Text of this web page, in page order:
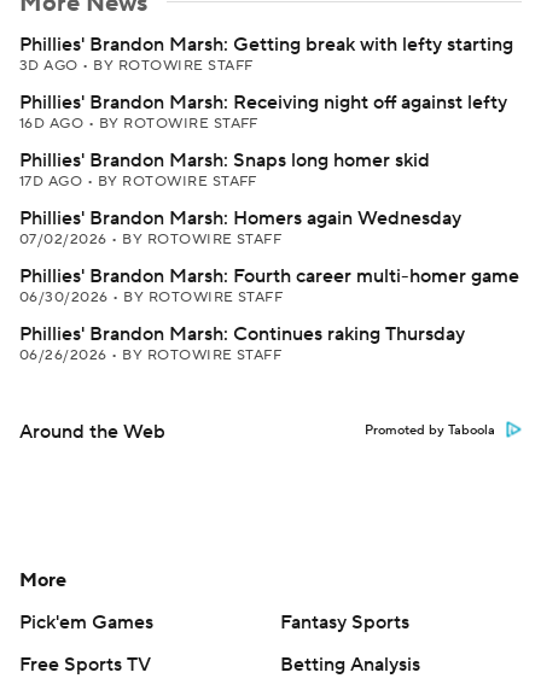
Phillies' Brandon Marsh: Getting break with lefty starting
3D AGO • BY ROTOWIRE STAFF
Phillies' Brandon Marsh: Receiving night off against lefty
16D AGO • BY ROTOWIRE STAFF
Phillies' Brandon Marsh: Snaps long homer skid
17D AGO • BY ROTOWIRE STAFF
Phillies' Brandon Marsh: Homers again Wednesday
07/02/2026 • BY ROTOWIRE STAFF
Phillies' Brandon Marsh: Fourth career multi-homer game
06/30/2026 • BY ROTOWIRE STAFF
Phillies' Brandon Marsh: Continues raking Thursday
06/26/2026 • BY ROTOWIRE STAFF
Around the Web Promoted by Taboola
More
Pick'em Games
Fantasy Sports
Free Sports TV
Betting Analysis